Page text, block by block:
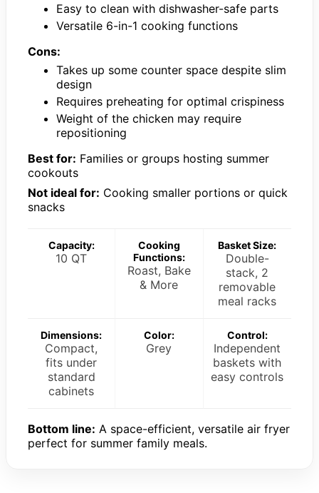
Easy to clean with dishwasher-safe parts
Versatile 6-in-1 cooking functions
Cons:
Takes up some counter space despite slim
design
Requires preheating for optimal crispiness
Weight of the chicken may require
repositioning
Best for: Families or groups hosting summer
cookouts
Not ideal for: Cooking smaller portions or quick
snacks
Capacity:
10 QT
Cooking
Functions:
Roast, Bake
& More
Basket Size:
Double-
stack, 2
removable
meal racks
Dimensions:
Compact,
fits under
standard
cabinets
Color:
Grey
Control:
Independent
baskets with
easy controls
Bottom line: A space-efficient, versatile air fryer
perfect for summer family meals.